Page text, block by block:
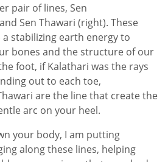
pair of lines, Sen
Sen Thawari (right). These
stabilizing earth energy to
bones and the structure of our
foot, if Kalathari was the rays
out to each toe,
are the line that create the
arc on your heel.
your body, I am putting
along these lines, helping